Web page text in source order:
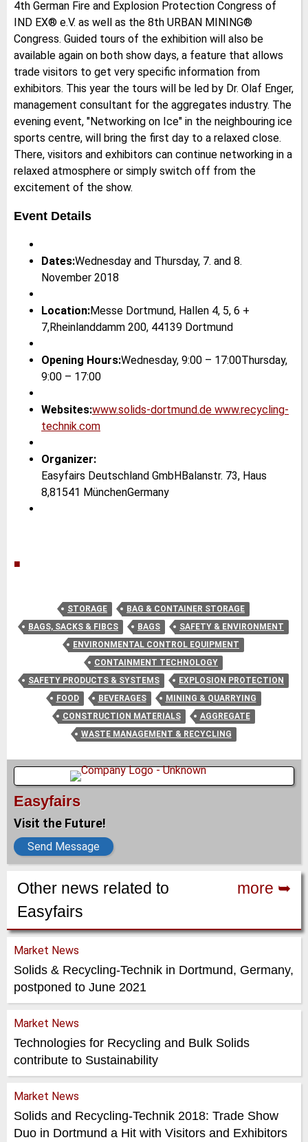
4th German Fire and Explosion Protection Congress of
IND EX® e.V. as well as the 8th URBAN MINING®
Congress. Guided tours of the exhibition will also be
available again on both show days, a feature that allows
trade visitors to get very specific information from
exhibitors. This year the tours will be led by Dr. Olaf Enger,
management consultant for the aggregates industry. The
evening event, "Networking on Ice" in the neighbouring ice
sports centre, will bring the first day to a relaxed close.
There, visitors and exhibitors can continue networking in a
relaxed atmosphere or simply switch off from the
excitement of the show.
Event Details
Dates:Wednesday and Thursday, 7. and 8.
November 2018
Location:Messe Dortmund, Hallen 4, 5, 6 +
7,Rheinlanddamm 200, 44139 Dortmund
Opening Hours:Wednesday, 9:00 – 17:00Thursday,
9:00 – 17:00
Websites:www.solids-dortmund.de www.recycling-
technik.com
Organizer:
Easyfairs Deutschland GmbHBalanstr. 73, Haus
8,81541 MünchenGermany
■
STORAGE
BAG & CONTAINER STORAGE
BAGS, SACKS & FIBCS
BAGS
SAFETY & ENVIRONMENT
ENVIRONMENTAL CONTROL EQUIPMENT
CONTAINMENT TECHNOLOGY
SAFETY PRODUCTS & SYSTEMS
EXPLOSION PROTECTION
FOOD
BEVERAGES
MINING & QUARRYING
CONSTRUCTION MATERIALS
AGGREGATE
WASTE MANAGEMENT & RECYCLING
Easyfairs
Visit the Future!
Send Message
Other news related to
Easyfairs
more ➥
Market News
Solids & Recycling-Technik in Dortmund, Germany,
postponed to June 2021
Market News
Technologies for Recycling and Bulk Solids
contribute to Sustainability
Market News
Solids and Recycling-Technik 2018: Trade Show
Duo in Dortmund a Hit with Visitors and Exhibitors